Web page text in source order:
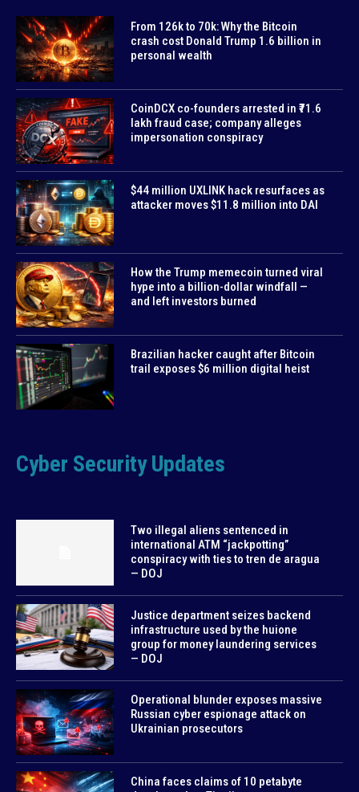
From 126k to 70k: Why the Bitcoin
crash cost Donald Trump 1.6 billion in
personal wealth
CoinDCX co-founders arrested in ₹71.6
lakh fraud case; company alleges
impersonation conspiracy
$44 million UXLINK hack resurfaces as
attacker moves $11.8 million into DAI
How the Trump memecoin turned viral
hype into a billion-dollar windfall —
and left investors burned
Brazilian hacker caught after Bitcoin
trail exposes $6 million digital heist
Cyber Security Updates
Two illegal aliens sentenced in
international ATM “jackpotting”
conspiracy with ties to tren de aragua
— DOJ
Justice department seizes backend
infrastructure used by the huione
group for money laundering services
— DOJ
Operational blunder exposes massive
Russian cyber espionage attack on
Ukrainian prosecutors
China faces claims of 10 petabyte